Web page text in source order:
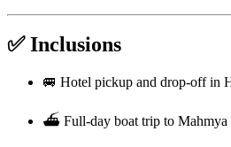
✅ Inclusions
🚐 Hotel pickup and drop-off in
⛴️ Full-day boat trip to Mahmya